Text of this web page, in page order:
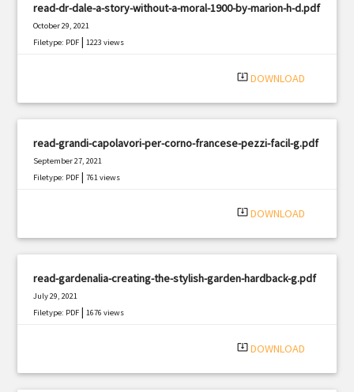
read-dr-dale-a-story-without-a-moral-1900-by-marion-h-d.pdf
October 29, 2021
Filetype: PDF |1223 views
system_update_alt DOWNLOAD
read-grandi-capolavori-per-corno-francese-pezzi-facil-g.pdf
September 27, 2021
Filetype: PDF |761 views
system_update_alt DOWNLOAD
read-gardenalia-creating-the-stylish-garden-hardback-g.pdf
July 29, 2021
Filetype: PDF |1676 views
system_update_alt DOWNLOAD